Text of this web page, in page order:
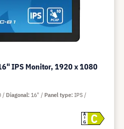
IPS Monitor, 1920 x 1080
A
G
C
Diagonal 16" Panel type IPS